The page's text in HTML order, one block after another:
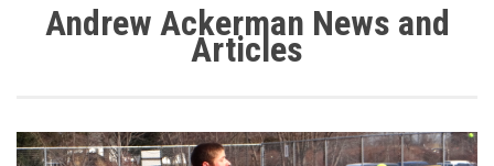
Andrew Ackerman News and
Articles